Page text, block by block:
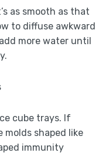
as smooth as that
to diffuse awkward
more water until
cube trays. If
molds shaped like
immunity